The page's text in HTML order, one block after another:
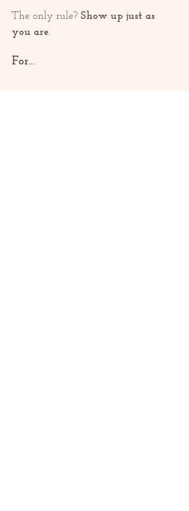
The only rule? Show up just as
you are.
For…